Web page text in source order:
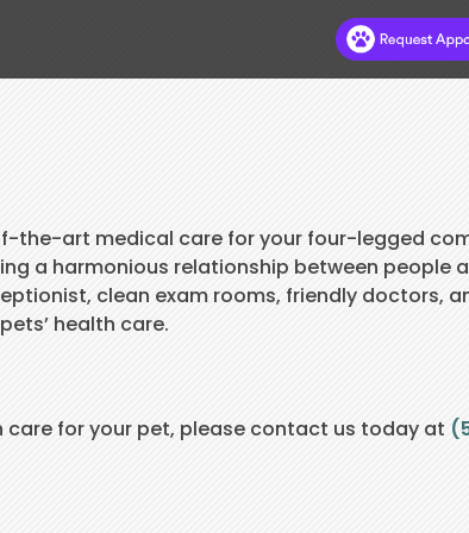
DR DEB’S BLOG
HILLS TO HOME
NEW CLIENTS
SERVICES
the-art medical care for your four-legged
a harmonious relationship between people
clean exam rooms, friendly doctors,
health care.
for your pet, please contact us today at